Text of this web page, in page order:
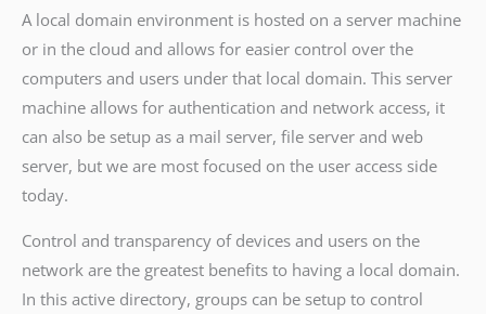
A local domain environment is hosted on a server machine
or in the cloud and allows for easier control over the
computers and users under that local domain. This server
machine allows for authentication and network access, it
can also be setup as a mail server, file server and web
server, but we are most focused on the user access side
today.
Control and transparency of devices and users on the
network are the greatest benefits to having a local domain.
In this active directory, groups can be setup to control